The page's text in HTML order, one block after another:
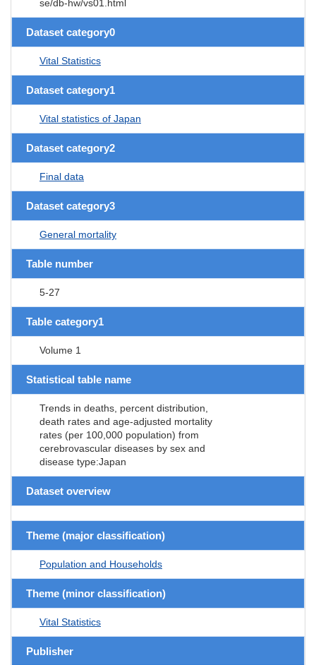
se/db-hw/vs01.html
Dataset category0
Vital Statistics
Dataset category1
Vital statistics of Japan
Dataset category2
Final data
Dataset category3
General mortality
Table number
5-27
Table category1
Volume 1
Statistical table name
Trends in deaths, percent distribution,
death rates and age-adjusted mortality
rates (per 100,000 population) from
cerebrovascular diseases by sex and
disease type:Japan
Dataset overview
Theme (major classification)
Population and Households
Theme (minor classification)
Vital Statistics
Publisher